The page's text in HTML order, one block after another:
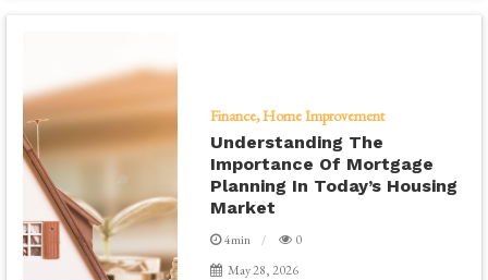
Finance Home Improvement
Understanding The
Importance Of Mortgage
Planning In Today’s Housing
Market
4min
0
May 28, 2026